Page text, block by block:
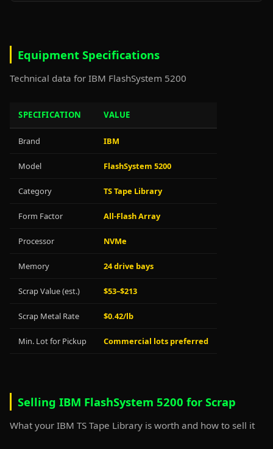
Equipment Specifications
Technical data for IBM FlashSystem 5200
SPECIFICATION VALUE
Brand IBM
Model FlashSystem 5200
Category TS Tape Library
Form Factor All-Flash Array
Processor NVMe
Memory 24 drive bays
Scrap Value (est.) $53–$213
Scrap Metal Rate $0.42/lb
Min. Lot for Pickup Commercial lots preferred
Selling IBM FlashSystem 5200 for Scrap
What your IBM TS Tape Library is worth and how to sell it